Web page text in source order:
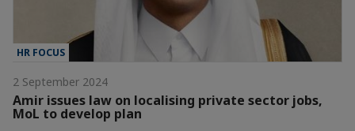
HR FOCUS
2 September 2024
Amir issues law on localising private sector jobs,
MoL to develop plan